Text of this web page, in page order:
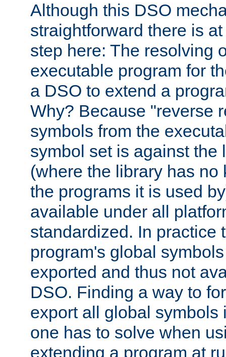
Although this DSO
straightforward there is
step here: The resolving
executable program for
a DSO to extend a
Why? Because "reverse
symbols from the
symbol set is against the
(where the library has no
the programs it is used
available under all
standardized. In practice
program's global
exported and thus not
DSO. Finding a way to
export all global symbols
one has to solve when
extending a program at